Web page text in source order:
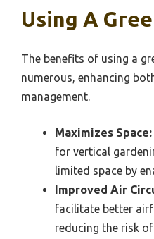
Using A
The benefits of using a
numerous, enhancing
management.
Maximizes Space:
for vertical
limited space by
Improved Air
facilitate better
reducing the risk